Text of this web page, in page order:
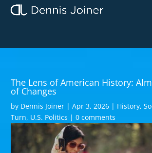
The Lens of American History:
of Changes
by Dennis Joiner |Apr 3, 2026 | History,
Turn, U.S. Politics |0 comments